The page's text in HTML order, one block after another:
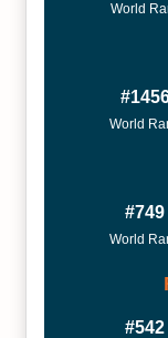
World
World
#749
World
#542